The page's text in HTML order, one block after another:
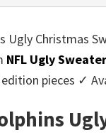
Ugly Christmas
NFL Ugly Sweater
pieces ✓